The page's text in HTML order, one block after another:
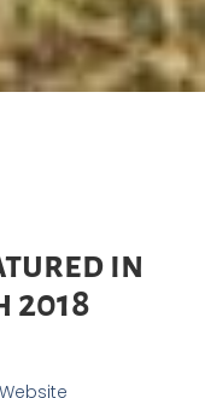
in